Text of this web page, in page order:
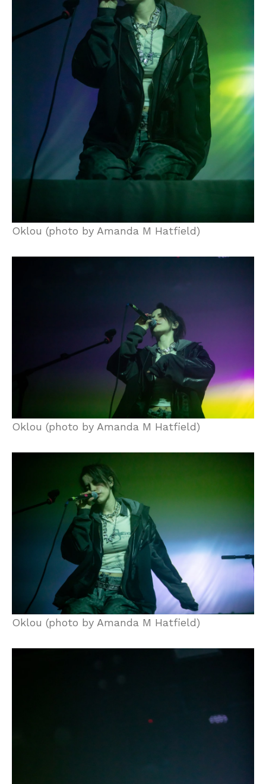
Oklou (photo by Amanda M Hatfield)
Oklou (photo by Amanda M Hatfield)
Oklou (photo by Amanda M Hatfield)